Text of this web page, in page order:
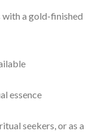
with a gold-finished
essence
seekers, or as a